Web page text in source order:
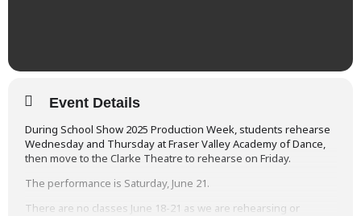
Event Details
During School Show 2025 Production Week, students rehearse
Wednesday and Thursday at Fraser Valley Academy of Dance,
then move to the Clarke Theatre to rehearse on Friday.
The performance is Saturday, June 21.
There are no classes June 18-21 as we are rehearsing or